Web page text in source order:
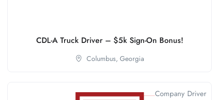
CDL-A Truck Driver – $5k Sign-On Bonus!
Columbus, Georgia
Company Driver